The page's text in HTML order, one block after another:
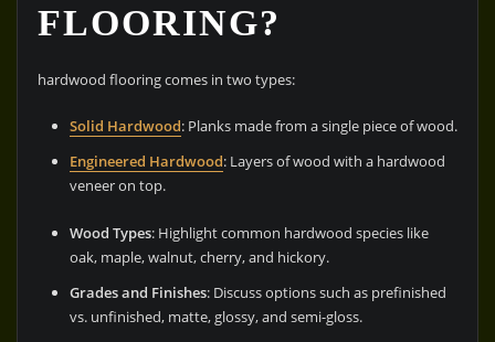
FLOORING?
hardwood flooring comes in two types:
Solid Hardwood: Planks made from a single piece of wood.
Engineered Hardwood: Layers of wood with a hardwood
veneer on top.
Wood Types: Highlight common hardwood species like
oak, maple, walnut, cherry, and hickory.
Grades and Finishes: Discuss options such as prefinished
vs. unfinished, matte, glossy, and semi-gloss.